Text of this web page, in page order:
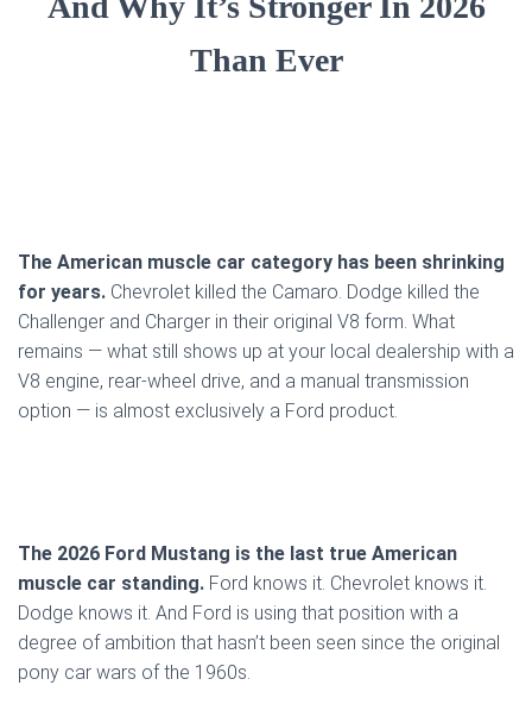
Than Ever
The American muscle car category has been shrinking
for years. Chevrolet killed the Camaro. Dodge killed the
Challenger and Charger in their original V8 form. What
remains — what still shows up at your local dealership with a
V8 engine, rear-wheel drive, and a manual transmission
option — is almost exclusively a Ford product.
The 2026 Ford Mustang is the last true American
muscle car standing. Ford knows it. Chevrolet knows it.
Dodge knows it. And Ford is using that position with a
degree of ambition that hasn’t been seen since the original
pony car wars of the 1960s.